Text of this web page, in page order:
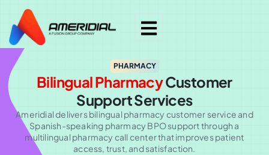
PHARMACY
Bilingual PharmacyCustomer
Support Services
Ameridial delivers bilingual pharmacy customer service and
Spanish-speaking pharmacy BPO support through a
multilingual pharmacy call center that improves patient
access, trust, and satisfaction.